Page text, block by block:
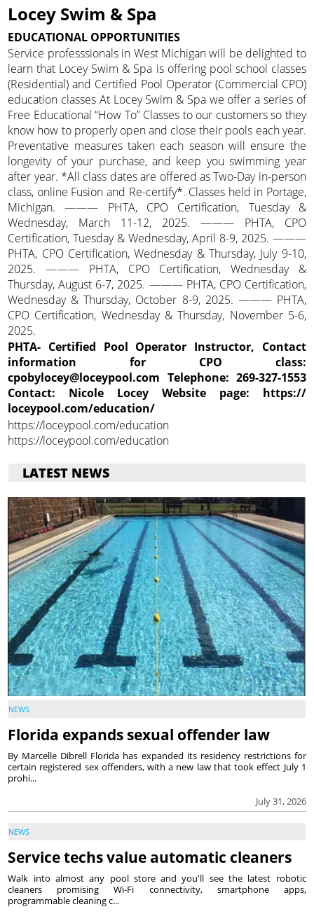
Locey Swim & Spa
EDUCATIONAL OPPORTUNITIES
Service professsionals in West Michigan will be delighted to
learn that Locey Swim & Spa is offering pool school classes
(Residential) and Certified Pool Operator (Commercial CPO)
education classes At Locey Swim & Spa we offer a series of
Free Educational “How To” Classes to our customers so they
know how to properly open and close their pools each year.
Preventative measures taken each season will ensure the
longevity of your purchase, and keep you swimming year
after year. *All class dates are offered as Two-Day in-person
class, online Fusion and Re-certify*. Classes held in Portage,
Michigan. ——— PHTA, CPO Certification, Tuesday &
Wednesday, March 11-12, 2025. ——— PHTA, CPO
Certification, Tuesday & Wednesday, April 8-9, 2025. ———
PHTA, CPO Certification, Wednesday & Thursday, July 9-10,
2025. ——— PHTA, CPO Certification, Wednesday &
Thursday, August 6-7, 2025. ——— PHTA, CPO Certification,
Wednesday & Thursday, October 8-9, 2025. ——— PHTA,
CPO Certification, Wednesday & Thursday, November 5-6,
2025.
PHTA- Certified Pool Operator Instructor, Contact
information for CPO class:
cpobylocey@loceypool.com Telephone: 269-327-1553
Contact: Nicole Locey Website page: https://
loceypool.com/education/
https://loceypool.com/education
https://loceypool.com/education
LATEST NEWS
NEWS
Florida expands sexual offender law
July 31, 2026
By Marcelle Dibrell Florida has expanded its residency restrictions for
certain registered sex offenders, with a new law that took effect July 1
prohi...
NEWS
Service techs value automatic cleaners
Walk into almost any pool store and you'll see the latest robotic
cleaners promising Wi-Fi connectivity, smartphone apps,
programmable cleaning c...